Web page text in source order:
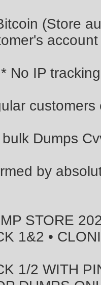
(Store
No IP
Dumps
by
STORE
1&2 •
1/2 WITH